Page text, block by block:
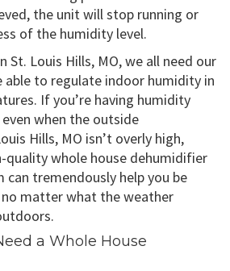
the unit will stop running or
of the humidity level.
St. Louis Hills, MO, we all need our
able to regulate indoor humidity in
If you’re having humidity
when the outside
Hills, MO isn’t overly high,
quality whole house dehumidifier
can tremendously help you be
matter what the weather
a Whole House